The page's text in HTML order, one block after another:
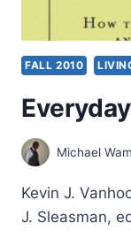
FALL 2010
Michael
Kevin J.
J. Sleasman,